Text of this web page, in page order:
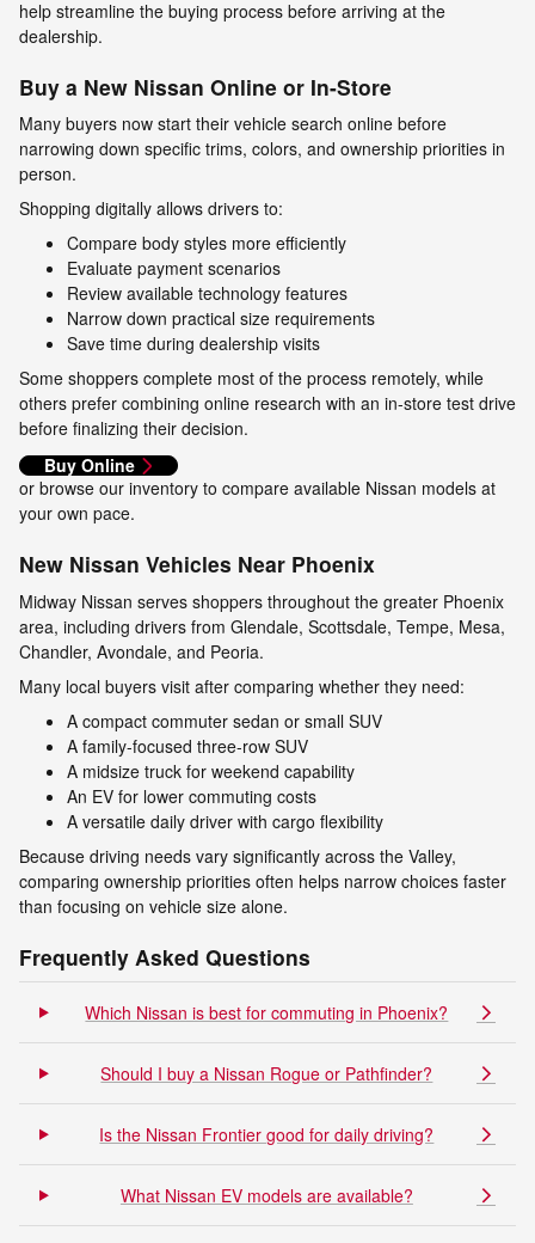
help streamline the buying process before arriving at the
dealership.
Buy a New Nissan Online or In-Store
Many buyers now start their vehicle search online before
narrowing down specific trims, colors, and ownership priorities in
person.
Shopping digitally allows drivers to:
Compare body styles more efficiently
Evaluate payment scenarios
Review available technology features
Narrow down practical size requirements
Save time during dealership visits
Some shoppers complete most of the process remotely, while
others prefer combining online research with an in-store test drive
before finalizing their decision.
Buy Online
or browse our inventory to compare available Nissan models at
your own pace.
New Nissan Vehicles Near Phoenix
Midway Nissan serves shoppers throughout the greater Phoenix
area, including drivers from Glendale, Scottsdale, Tempe, Mesa,
Chandler, Avondale, and Peoria.
Many local buyers visit after comparing whether they need:
A compact commuter sedan or small SUV
A family-focused three-row SUV
A midsize truck for weekend capability
An EV for lower commuting costs
A versatile daily driver with cargo flexibility
Because driving needs vary significantly across the Valley,
comparing ownership priorities often helps narrow choices faster
than focusing on vehicle size alone.
Frequently Asked Questions
Which Nissan is best for commuting in Phoenix?
Should I buy a Nissan Rogue or Pathfinder?
Is the Nissan Frontier good for daily driving?
What Nissan EV models are available?